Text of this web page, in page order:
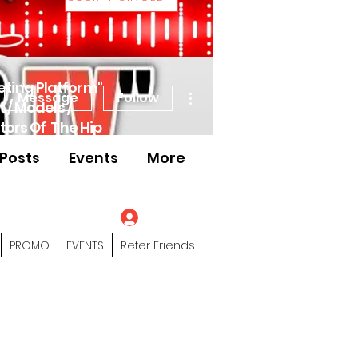
Platform"
Models /
Of The Hip
Profile Page
PROMO EVENTS Refer Friends
Message Follow
Events More